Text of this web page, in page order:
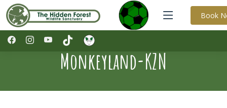
Book
Monkeyland-KZN